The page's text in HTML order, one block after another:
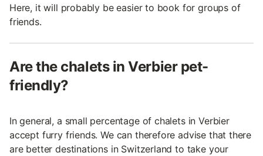
Here, it will probably be easier to book for groups of
friends.
Are the chalets in Verbier pet-
friendly?
In general, a small percentage of chalets in Verbier
accept furry friends. We can therefore advise that there
are better destinations in Switzerland to take your